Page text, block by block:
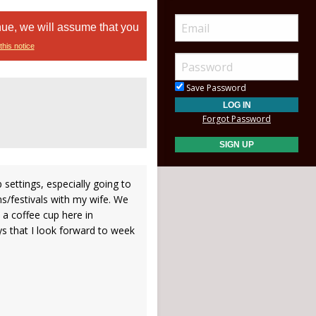
we will assume that you
notice
settings, especially going to
festivals with my wife. We
coffee cup here in
that I look forward to week
Save Password
Forgot Password